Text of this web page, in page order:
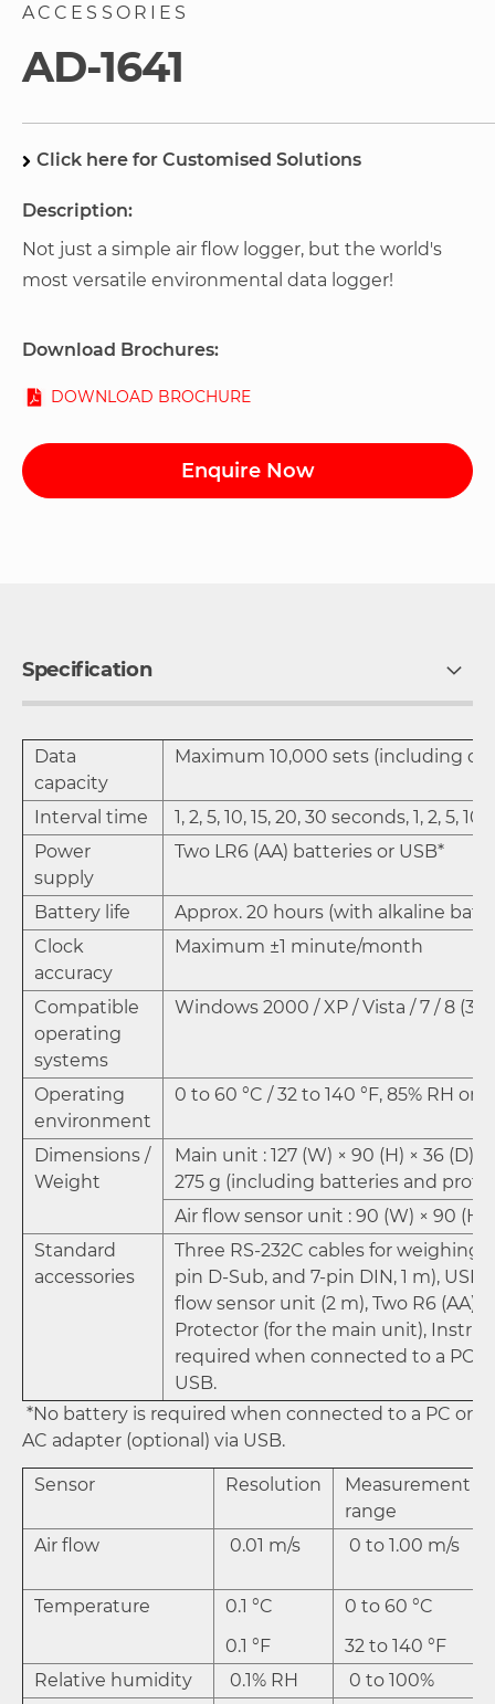
ACCESSORIES
AD-1641
Click here for Customised Solutions
Description:
Not just a simple air flow logger, but the world's
most versatile environmental data logger!
Download Brochures:
DOWNLOAD BROCHURE
Enquire Now
the
of
images
gallery
Specification
Data
capacity
Maximum 10,000 sets (including
Interval time
1, 2, 5, 10, 15, 20, 30 seconds, 1, 2, 5,
Power
supply
Two LR6 (AA) batteries or USB*
Battery life
Approx. 20 hours (with alkaline
Clock
accuracy
Maximum ±1 minute/month
Compatible
operating
systems
Windows 2000 / XP / Vista / 7 / 8 (32
Operating
environment
0 to 60 °C / 32 to 140 °F, 85% RH or
Dimensions /
Weight
Main unit : 127 (W) × 90 (H) × 36
275 g (including batteries and
Air flow sensor unit : 90 (W) × 90 (H)
Standard
accessories
Three RS-232C cables for weighing
pin D-Sub, and 7-pin DIN, 1 m), USB
flow sensor unit (2 m), Two R6 (AA)
Protector (for the main unit),
required when connected to a PC
USB.
*No battery is required when connected to a PC or
AC adapter (optional) via USB.
Sensor Resolution
Measurement
range
Air flow
0.01 m/s 0 to 1.00 m/s
Temperature
0.1 °C
0.1 °F
0 to 60 °C
32 to 140 °F
Relative humidity
0.1% RH
0 to 100%